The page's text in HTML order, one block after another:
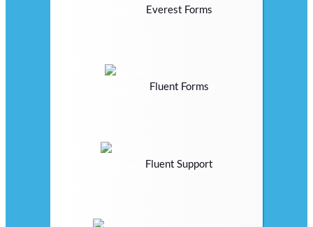
Everest Forms
Fluent Forms
Fluent Support